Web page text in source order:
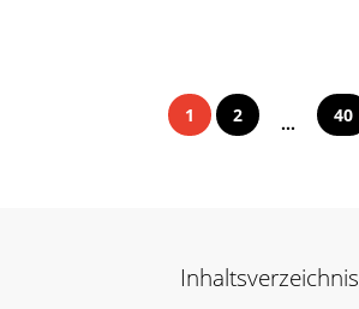
1 2 ... 40
Inhaltsverzeichnis